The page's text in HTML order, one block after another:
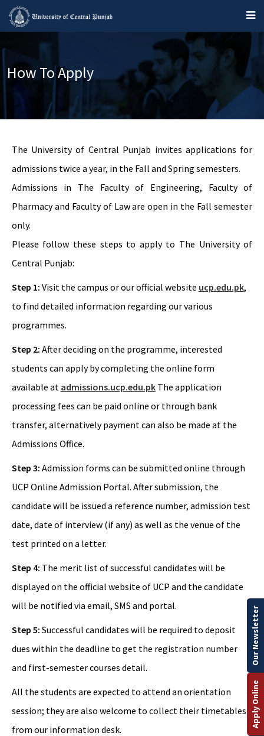
How To Apply
The University of Central Punjab invites applications for
admissions twice a year, in the Fall and Spring semesters.
Admissions in The Faculty of Engineering, Faculty of
Pharmacy and Faculty of Law are open in the Fall semester
only.
Please follow these steps to apply to The University of
Central Punjab:
Step 1: Visit the campus or our official website ucp.edu.pk,
to find detailed information regarding our various
programmes.
Step 2: After deciding on the programme, interested
students can apply by completing the online form
available at admissions.ucp.edu.pkThe application
processing fees can be paid online or through bank
transfer, alternatively payment can also be made at the
Admissions Office.
Step 3: Admission forms can be submitted online through
UCP Online Admission Portal. After submission, the
candidate will be issued a reference number, admission test
date, date of interview (if any) as well as the venue of the
test printed on a letter.
Step 4: The merit list of successful candidates will be
displayed on the official website of UCP and the candidate
will be notified via email, SMS and portal.
Step 5: Successful candidates will be required to deposit
dues within the deadline to get the registration number
and first-semester courses detail.
All the students are expected to attend an orientation
session; they are also welcome to collect their timetables
from our information desk.
Apply Online
Our Newsletter